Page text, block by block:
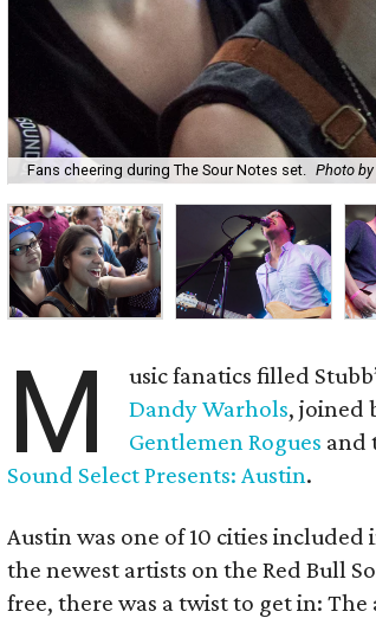
Fans cheering during The Sour Notes set. Photo
M
usic fanatics filled
Dandy Warhols, joined
Gentlemen Rogues and
Sound Select Presents: Austin.
Austin was one of 10 cities
the newest artists on the Red Bull
free, there was a twist to get in: